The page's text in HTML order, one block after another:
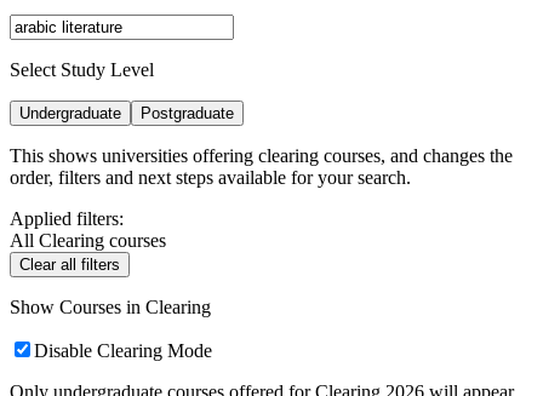
Select Study Level
Undergraduate Postgraduate
This shows universities offering clearing courses, and changes the
order, filters and next steps available for your search.
Applied filters:
All Clearing courses
Clear all filters
Show Courses in Clearing
Disable Clearing Mode
Only undergraduate courses offered for Clearing 2026 will appear